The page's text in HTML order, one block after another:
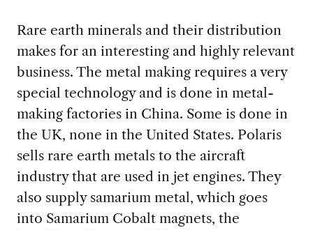
Rare earth minerals and their distribution
makes for an interesting and highly relevant
business. The metal making requires a very
special technology and is done in metal-
making factories in China. Some is done in
the UK, none in the United States. Polaris
sells rare earth metals to the aircraft
industry that are used in jet engines. They
also supply samarium metal, which goes
into Samarium Cobalt magnets, the